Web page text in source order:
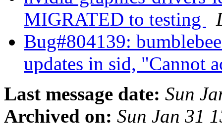
MIGRATED to testing
Bug#804139:
updates in sid, "Cannot
Last message date: Sun
Archived on: Sun Jan 31